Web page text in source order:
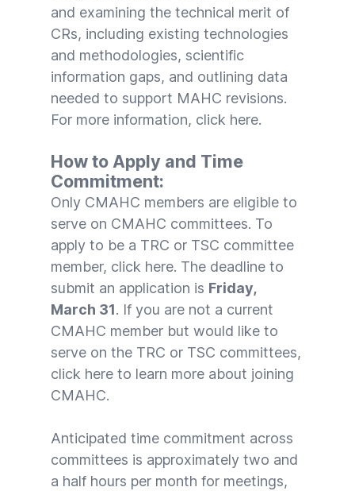
and examining the technical merit of
CRs, including existing technologies
and methodologies, scientific
information gaps, and outlining data
needed to support MAHC revisions.
For more information, click here.
How to Apply and Time
Commitment:
Only CMAHC members are eligible to
serve on CMAHC committees. To
apply to be a TRC or TSC committee
member, click here. The deadline to
submit an application is Friday,
March 31. If you are not a current
CMAHC member but would like to
serve on the TRC or TSC committees,
click here to learn more about joining
CMAHC.
Anticipated time commitment across
committees is approximately two and
a half hours per month for meetings,